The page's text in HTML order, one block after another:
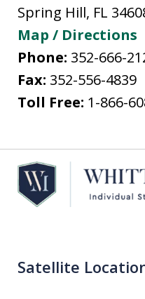
Spring Hill, FL
Map / Directions
Phone: 352-666-
Fax: 352-556-4839
Toll Free: 1-866-
Satellite